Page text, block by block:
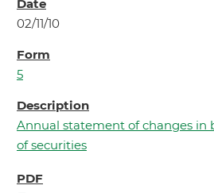
02/11/10
5
Annual statement of changes in
of securities